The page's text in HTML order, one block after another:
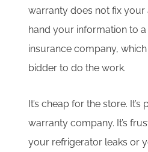
warranty does not fix your
hand your information to
insurance company,
bidder to do the work.
It’s cheap for the store.
warranty company. It’s
your refrigerator leaks or